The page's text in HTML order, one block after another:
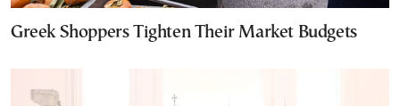
Greek Shoppers Tighten Their Market Budgets